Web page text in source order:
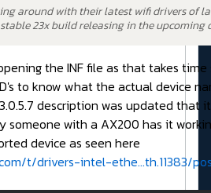
around with their latest wifi drivers of
23x build releasing in the upcoming
the INF file as that takes
to know what the actual device
description was updated that
someone with a AX200 has it
device as seen here
t/drivers-intel-ethe...th.11383/